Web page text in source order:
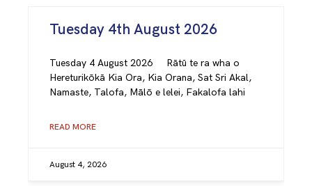
Tuesday 4th August 2026
Tuesday 4 August 2026 Rātū te ra wha o
Hereturikōkā Kia Ora, Kia Orana, Sat Sri Akal,
Namaste, Talofa, Mālō e lelei, Fakalofa lahi
READ MORE
August 4, 2026